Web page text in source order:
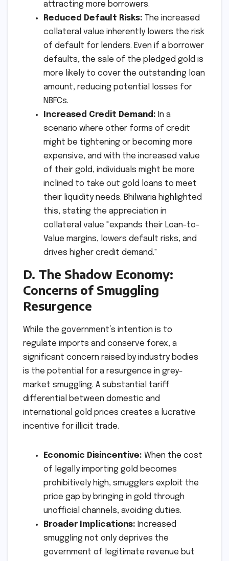
attracting more borrowers.
Reduced Default Risks: The increased
collateral value inherently lowers the risk
of default for lenders. Even if a borrower
defaults, the sale of the pledged gold is
more likely to cover the outstanding loan
amount, reducing potential losses for
NBFCs.
Increased Credit Demand: In a
scenario where other forms of credit
might be tightening or becoming more
expensive, and with the increased value
of their gold, individuals might be more
inclined to take out gold loans to meet
their liquidity needs. Bhilwaria highlighted
this, stating the appreciation in
collateral value "expands their Loan-to-
Value margins, lowers default risks, and
drives higher credit demand."
D. The Shadow Economy:
Concerns of Smuggling
Resurgence
While the government’s intention is to
regulate imports and conserve forex, a
significant concern raised by industry bodies
is the potential for a resurgence in grey-
market smuggling. A substantial tariff
differential between domestic and
international gold prices creates a lucrative
incentive for illicit trade.
Economic Disincentive: When the cost
of legally importing gold becomes
prohibitively high, smugglers exploit the
price gap by bringing in gold through
unofficial channels, avoiding duties.
Broader Implications: Increased
smuggling not only deprives the
government of legitimate revenue but